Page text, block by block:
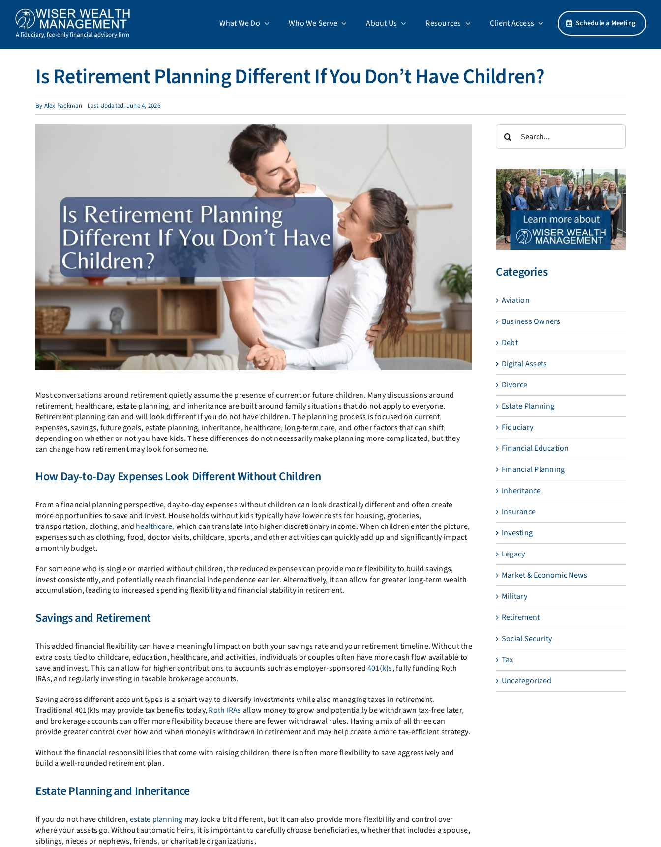
content
What We Do Who We Serve About Us Resources Client Access Schedule a Meeting
Is Retirement Planning Different If You Don’t Have Children?
By Alex Packman Last Updated: June 4, 2026
Most conversations around retirement quietly assume the presence of current or future children. Many discussions around
retirement, healthcare, estate planning, and inheritance are built around family situations that do not apply to everyone.
Retirement planning can and will look different if you do not have children. The planning process is focused on current
expenses, savings, future goals, estate planning, inheritance, healthcare, long-term care, and other factors that can shift
depending on whether or not you have kids. These differences do not necessarily make planning more complicated, but they
can change how retirement may look for someone.
How Day-to-Day Expenses Look Different Without Children
From a financial planning perspective, day-to-day expenses without children can look drastically different and often create
more opportunities to save and invest. Households without kids typically have lower costs for housing, groceries,
transportation, clothing, and healthcare,which can translate into higher discretionary income. When children enter the picture,
expenses such as clothing, food, doctor visits, childcare, sports, and other activities can quickly add up and significantly impact
a monthly budget.
For someone who is single or married without children, the reduced expenses can provide more flexibility to build savings,
invest consistently, and potentially reach financial independence earlier. Alternatively, it can allow for greater long-term wealth
accumulation, leading to increased spending flexibility and financial stability in retirement.
Savings and Retirement
This added financial flexibility can have a meaningful impact on both your savings rate and your retirement timeline. Without the
extra costs tied to childcare, education, healthcare, and activities, individuals or couples often have more cash flow available to
save and invest. This can allow for higher contributions to accounts such as employer-sponsored401(k)s, fully funding Roth
IRAs, and regularly investing in taxable brokerage accounts.
Saving across different account types is a smart way to diversify investments while also managing taxes in retirement.
Traditional 401(k)s may provide tax benefits today,Roth IRAs allow money to grow and potentially be withdrawn tax-free later,
and brokerage accounts can offer more flexibility because there are fewer withdrawal rules. Having a mix of all three can
provide greater control over how and when money is withdrawn in retirement and may help create a more tax-efficient strategy.
Without the financial responsibilities that come with raising children, there is often more flexibility to save aggressively and
build a well-rounded retirement plan.
Estate Planning and Inheritance
If you do not have children,estate planning may look a bit different, but it can also provide more flexibility and control over
where your assets go. Without automatic heirs, it is important to carefully choose beneficiaries, whether that includes a spouse,
siblings, nieces or nephews, friends, or charitable organizations.
Search
for:
Categories
Aviation
Business Owners
Debt
Digital Assets
Divorce
Estate Planning
Fiduciary
Financial Education
Financial Planning
Inheritance
Insurance
Investing
Legacy
Market & Economic News
Military
Retirement
Social Security
Tax
Uncategorized